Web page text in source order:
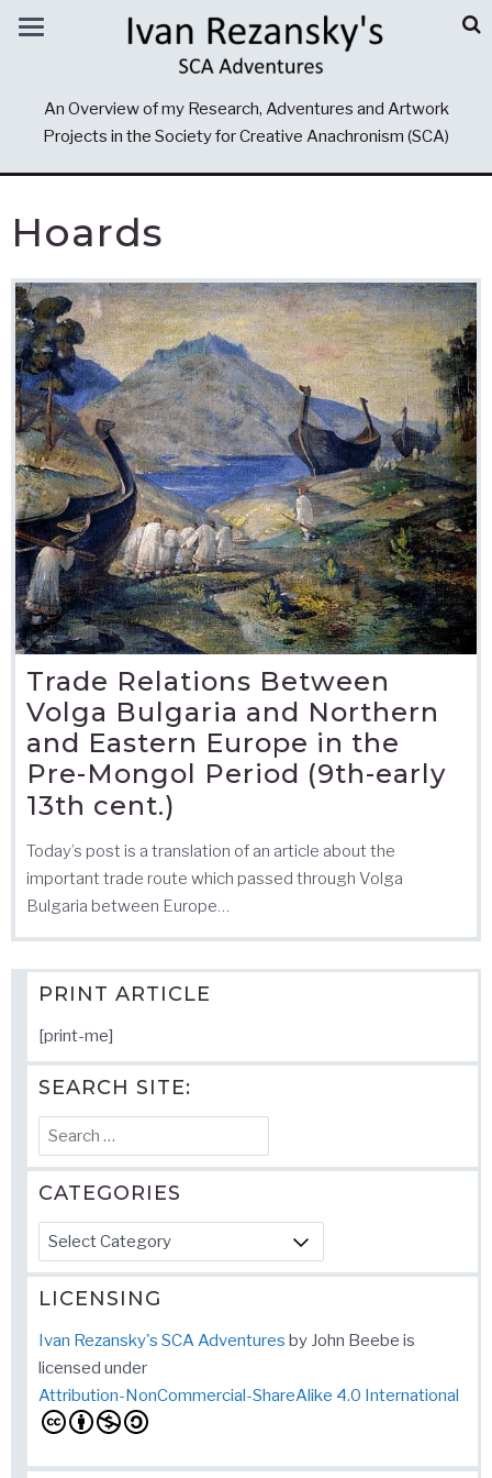
An Overview of my Research, Adventures and Artwork
Projects in the Society for Creative Anachronism (SCA)
Hoards
Trade Relations Between
Volga Bulgaria and Northern
and Eastern Europe in the
Pre-Mongol Period (9th-early
13th cent.)
Today’s post is a translation of an article about the
important trade route which passed through Volga
Bulgaria between Europe…
PRINT ARTICLE
[print-me]
SEARCH SITE:
Search
for:
CATEGORIES
Categories
LICENSING
Ivan Rezansky's SCA Adventures by John Beebe is
licensed under
Attribution-NonCommercial-ShareAlike 4.0 International